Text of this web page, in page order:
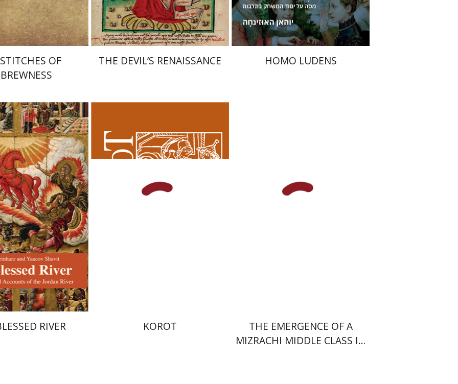
$28 $25
OF
$35 $32
THE DEVIL’S RENAISSANCE
$40 $36
HOMO LUDENS
Reinharz Yaacov
book discount
$30 $27
RIVER
Kenneth Collins
KOROT
THE EMERGENCE OF A
MIZRACHI MIDDLE CLASS IN